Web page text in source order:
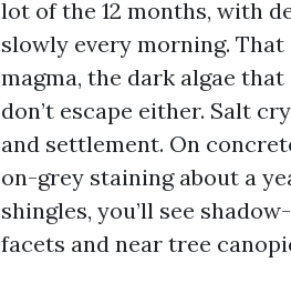
lot of the 12 months, with
slowly every morning.
magma, the dark algae
don’t escape either. Salt
and settlement. On
on-grey staining about a
shingles, you’ll see
facets and near tree